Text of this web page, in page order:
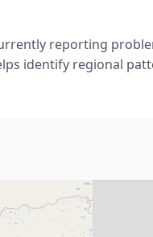
reporting
identify regional